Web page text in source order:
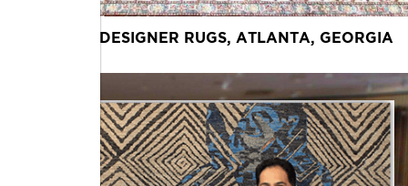
ORIENTAL DESIGNER RUGS, ATLANTA, GEORGIA